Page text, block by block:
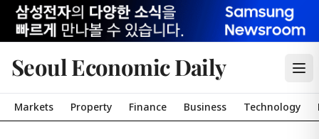
Seoul Economic Daily
Markets Property Finance Business Technology